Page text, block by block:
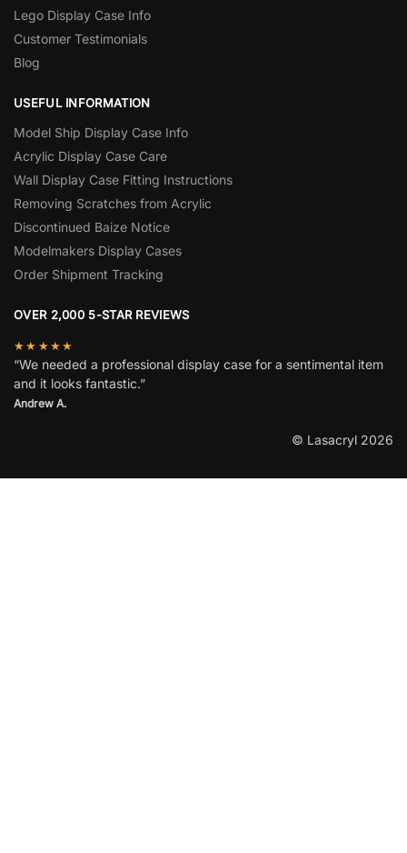
Lego Display Case Info
Customer Testimonials
Blog
USEFUL INFORMATION
Model Ship Display Case Info
Acrylic Display Case Care
Wall Display Case Fitting Instructions
Removing Scratches from Acrylic
Discontinued Baize Notice
Modelmakers Display Cases
Order Shipment Tracking
OVER 2,000 5-STAR REVIEWS
★★★★★
“We needed a professional display case for a sentimental item
and it looks fantastic.”
Andrew A.
© Lasacryl 2026